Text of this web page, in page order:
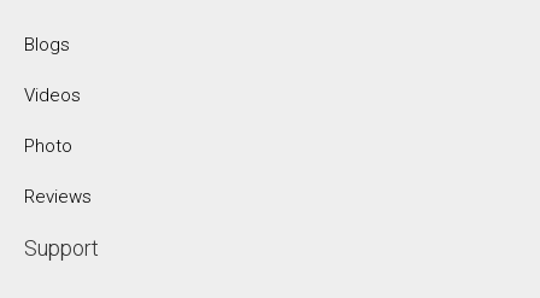
Blogs
Videos
Photo
Reviews
Support